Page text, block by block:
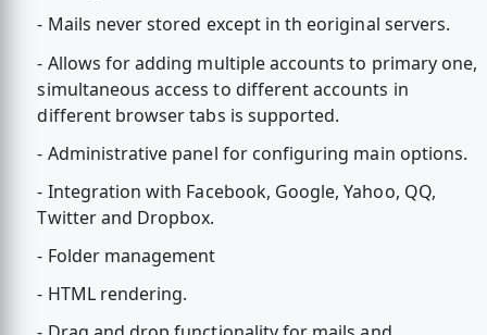
- Mails never stored except in th eoriginal servers.
- Allows for adding multiple accounts to primary one,
simultaneous access to different accounts in
different browser tabs is supported.
- Administrative panel for configuring main options.
- Integration with Facebook, Google, Yahoo, QQ,
Twitter and Dropbox.
- Folder management
- HTML rendering.